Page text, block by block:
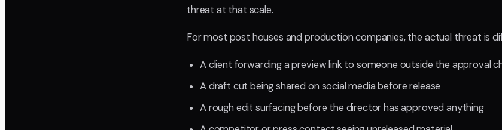
threat at that scale.
For most post houses and production companies, the actual threat is
A client forwarding a preview link to someone outside the approval
A draft cut being shared on social media before release
A rough edit surfacing before the director has approved anything